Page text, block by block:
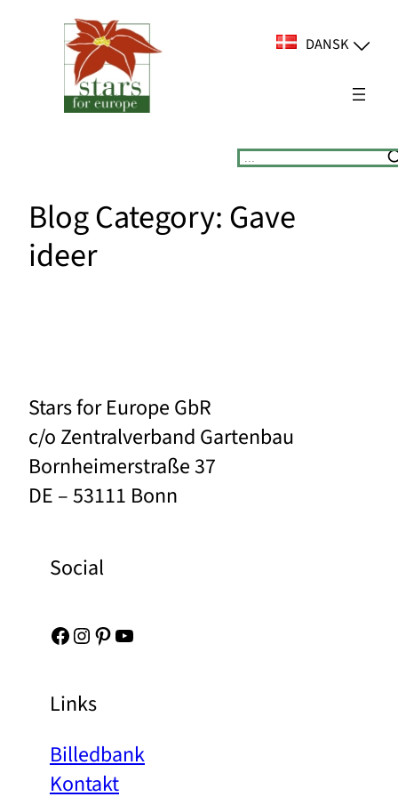
DANSK
Suchen
Blog Category:Gave
ideer
Stars for Europe GbR
c/o Zentralverband Gartenbau
Bornheimerstraße 37
DE – 53111 Bonn
Social
Facebook Instagram Pinterest YouTube
Links
Billedbank
Kontakt